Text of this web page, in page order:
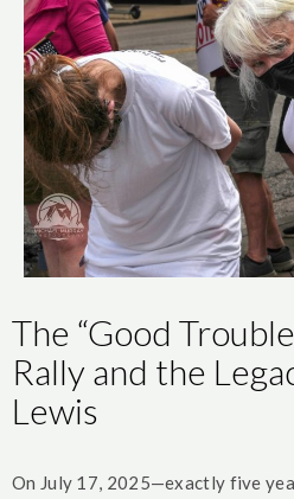
The “Good
Rally and the
Lewis
On July 17, 2025—exactly five